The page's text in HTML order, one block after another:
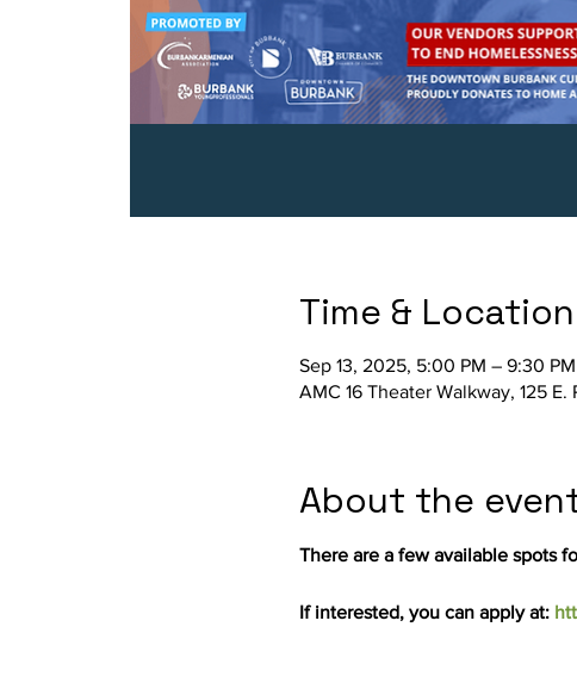
Time & Location
Sep 13, 2025, 5:00 PM – 9:30 PM
AMC 16 Theater Walkway, 125
About the
There are a few available spots
If interested, you can apply at: